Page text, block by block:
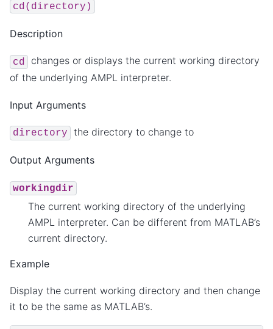
cd(directory)
Description
cd
changes or displays the current working directory
of the underlying AMPL interpreter.
Input Arguments
directory the directory to change to
Output Arguments
workingdir
The current working directory of the underlying
AMPL interpreter. Can be different from MATLAB’s
current directory.
Example
Display the current working directory and then change
it to be the same as MATLAB’s.